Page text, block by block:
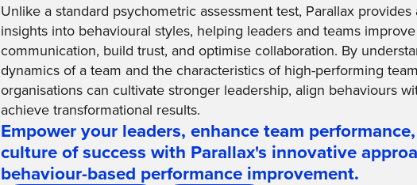
Unlike a standard psychometric assessment test, Parallax
insights into behavioural styles, helping leaders and teams improve
communication, build trust, and optimise collaboration. By
dynamics of a team and the characteristics of high-performing
organisations can cultivate stronger leadership, align behaviours
achieve transformational results.
Empower your leaders, enhance team
culture of success with Parallax's innovative
behaviour-based performance improvement.